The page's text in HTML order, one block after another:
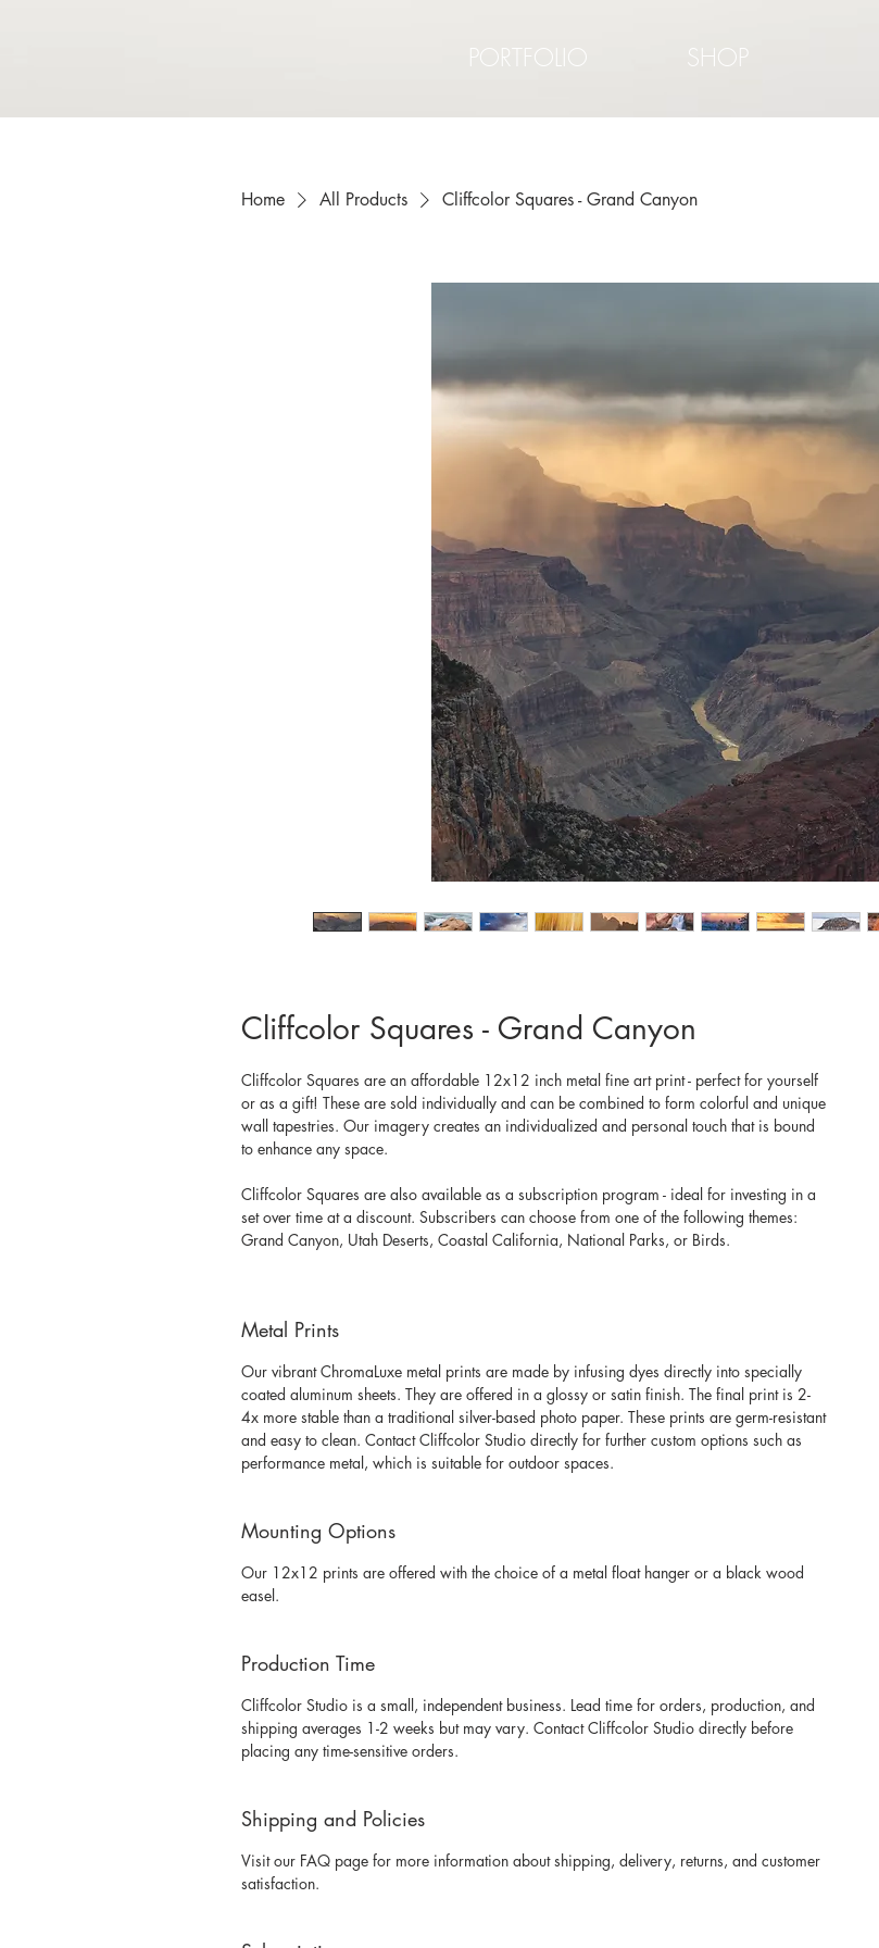
PORTFOLIO SHOP
Home All Products Cliffcolor Squares - Grand Canyon
Cliffcolor Squares - Grand Canyon
Cliffcolor Squares are an affordable 12x12 inch metal fine art print - perfect for yourself
or as a gift! These are sold individually and can be combined to form colorful and unique
wall tapestries. Our imagery creates an individualized and personal touch that is bound
to enhance any space.
Cliffcolor Squares are also available as a subscription program - ideal for investing in a
set over time at a discount. Subscribers can choose from one of the following themes:
Grand Canyon, Utah Deserts, Coastal California, National Parks, or Birds.
Metal Prints
Our vibrant ChromaLuxe metal prints are made by infusing dyes directly into specially
coated aluminum sheets. They are offered in a glossy or satin finish. The final print is 2-
4x more stable than a traditional silver-based photo paper. These prints are germ-resistant
and easy to clean. Contact Cliffcolor Studio directly for further custom options such as
performance metal, which is suitable for outdoor spaces.
Mounting Options
Our 12x12 prints are offered with the choice of a metal float hanger or a black wood
easel.
Production Time
Cliffcolor Studio is a small, independent business. Lead time for orders, production, and
shipping averages 1-2 weeks but may vary. Contact Cliffcolor Studio directly before
placing any time-sensitive orders.
Shipping and Policies
Visit our FAQ page for more information about shipping, delivery, returns, and customer
satisfaction.